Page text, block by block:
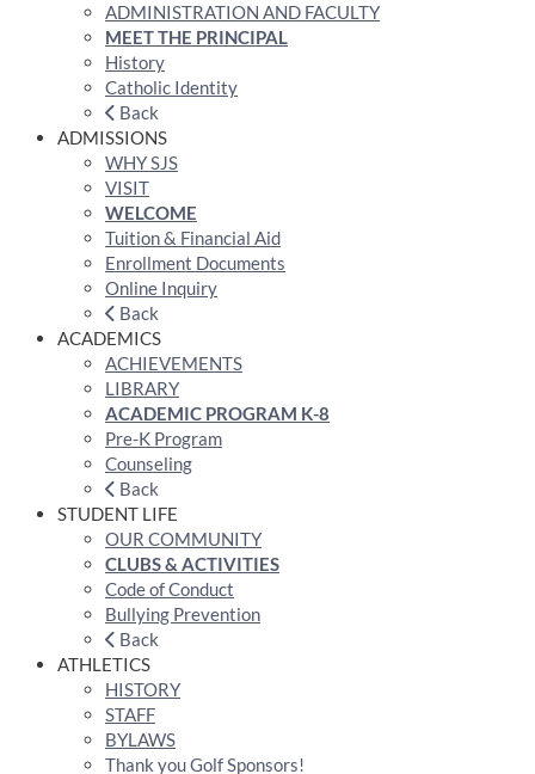
ADMINISTRATION AND FACULTY
MEET THE PRINCIPAL
History
Catholic Identity
Back
ADMISSIONS
WHY SJS
VISIT
WELCOME
Tuition & Financial Aid
Enrollment Documents
Online Inquiry
Back
ACADEMICS
ACHIEVEMENTS
LIBRARY
ACADEMIC PROGRAM K-8
Pre-K Program
Counseling
Back
STUDENT LIFE
OUR COMMUNITY
CLUBS & ACTIVITIES
Code of Conduct
Bullying Prevention
Back
ATHLETICS
HISTORY
STAFF
BYLAWS
Thank you Golf Sponsors!